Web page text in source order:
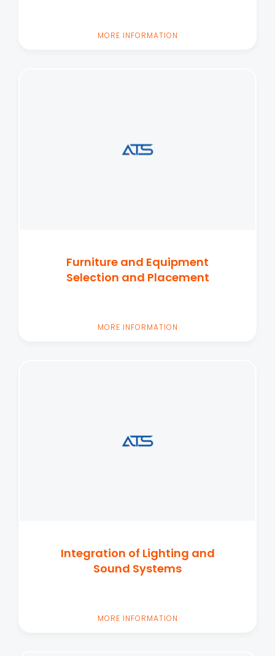
MORE INFORMATION
Furniture and Equipment
Selection and Placement
MORE INFORMATION
Integration of Lighting and
Sound Systems
MORE INFORMATION